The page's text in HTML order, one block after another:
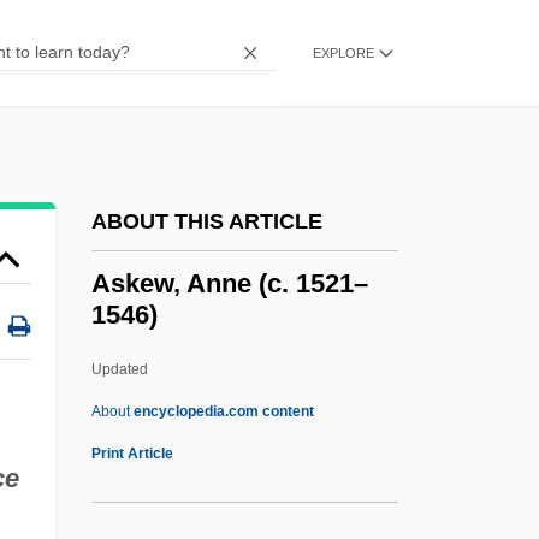
EXPLORE
ABOUT THIS ARTICLE
Askew, Anne (c. 1521–
1546)
Updated
Aboutencyclopedia.com content
Print Article
Ask The Dust
Asities
ASIS International
ASIS
Asipu
ASIP